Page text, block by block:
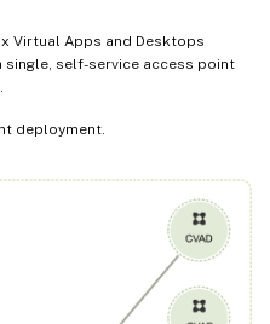
Virtual Apps and Desktops
single, self-service access point
deployment.